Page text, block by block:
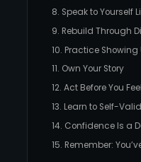
8. Speak to Yourself
9. Rebuild Through
10. Practice
11. Own Your Story
12. Act Before You
13. Learn to Self-
14. Confidence Is a
15. Remember: